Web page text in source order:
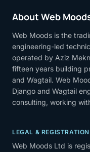
About Web
Web Moods is the
engineering-led
operated by Aziz
fifteen years building
and Wagtail. Web
Django and Wagtail
consulting, working
LEGAL & REGISTRATION
Web Moods Ltd is